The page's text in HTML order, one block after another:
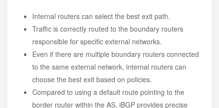
Internal routers can select the best exit path.
Traffic is correctly routed to the boundary routers
responsible for specific external networks.
Even if there are multiple boundary routers connected
to the same external network, internal routers can
choose the best exit based on policies.
Compared to using a default route pointing to the
border router within the AS, iBGP provides precise